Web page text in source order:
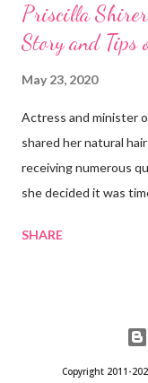
Priscilla
Story and Tips
May 23, 2020
Actress and minister
shared her natural
receiving numerous
she decided it was
getting a perm at
doctor and they
her hair, the doctor
SHARE
Copyright 2011-